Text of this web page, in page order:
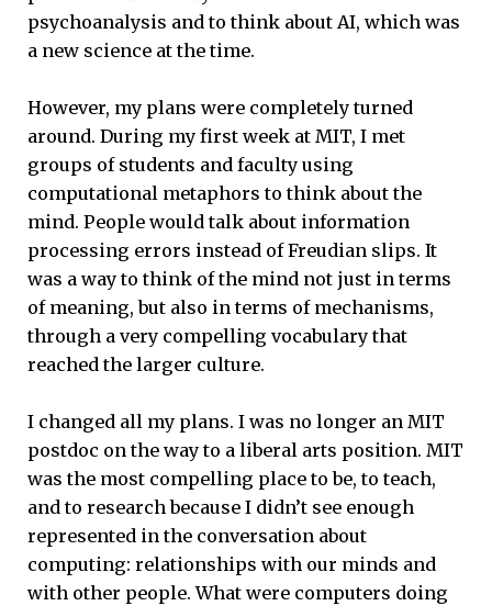
psychoanalysis and to think about AI, which was
a new science at the time.
However, my plans were completely turned
around. During my first week at MIT, I met
groups of students and faculty using
computational metaphors to think about the
mind. People would talk about information
processing errors instead of Freudian slips. It
was a way to think of the mind not just in terms
of meaning, but also in terms of mechanisms,
through a very compelling vocabulary that
reached the larger culture.
I changed all my plans. I was no longer an MIT
postdoc on the way to a liberal arts position. MIT
was the most compelling place to be, to teach,
and to research because I didn’t see enough
represented in the conversation about
computing: relationships with our minds and
with other people. What were computers doing